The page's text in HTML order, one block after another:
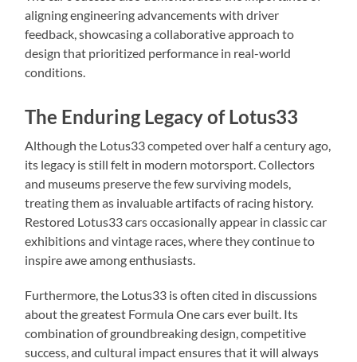
aligning engineering advancements with driver
feedback, showcasing a collaborative approach to
design that prioritized performance in real-world
conditions.
The Enduring Legacy of Lotus33
Although the Lotus33 competed over half a century ago,
its legacy is still felt in modern motorsport. Collectors
and museums preserve the few surviving models,
treating them as invaluable artifacts of racing history.
Restored Lotus33 cars occasionally appear in classic car
exhibitions and vintage races, where they continue to
inspire awe among enthusiasts.
Furthermore, the Lotus33 is often cited in discussions
about the greatest Formula One cars ever built. Its
combination of groundbreaking design, competitive
success, and cultural impact ensures that it will always